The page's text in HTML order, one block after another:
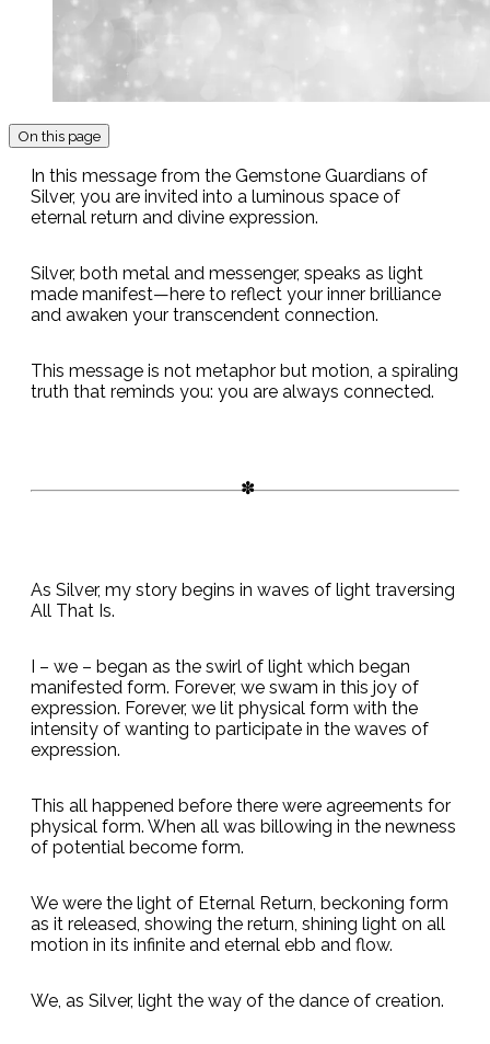
On this page
In this message from the Gemstone Guardians of
Silver, you are invited into a luminous space of
eternal return and divine expression.
Silver, both metal and messenger, speaks as light
made manifest—here to reflect your inner brilliance
and awaken your transcendent connection.
This message is not metaphor but motion, a spiraling
truth that reminds you: you are always connected.
As Silver, my story begins in waves of light traversing
All That Is.
I – we – began as the swirl of light which began
manifested form. Forever, we swam in this joy of
expression. Forever, we lit physical form with the
intensity of wanting to participate in the waves of
expression.
This all happened before there were agreements for
physical form. When all was billowing in the newness
of potential become form.
We were the light of Eternal Return, beckoning form
as it released, showing the return, shining light on all
motion in its infinite and eternal ebb and flow.
We, as Silver, light the way of the dance of creation.